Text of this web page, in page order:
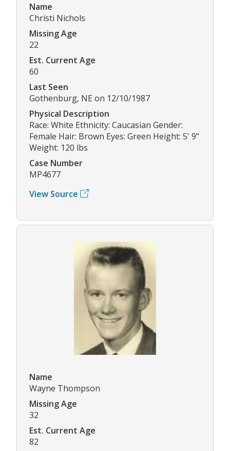
Name
Christi Nichols
Missing Age
22
Est. Current Age
60
Last Seen
Gothenburg, NE on 12/10/1987
Physical Description
Race: White Ethnicity: Caucasian Gender:
Female Hair: Brown Eyes: Green Height: 5' 9"
Weight: 120 lbs
Case Number
MP4677
View Source
Name
Wayne Thompson
Missing Age
32
Est. Current Age
82